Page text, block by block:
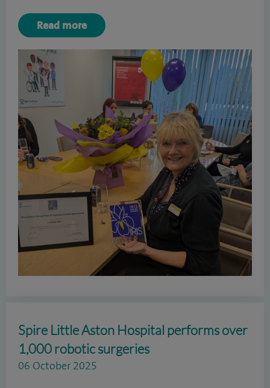
Read more
Spire Little Aston Hospital performs over
1,000 robotic surgeries
06 October 2025